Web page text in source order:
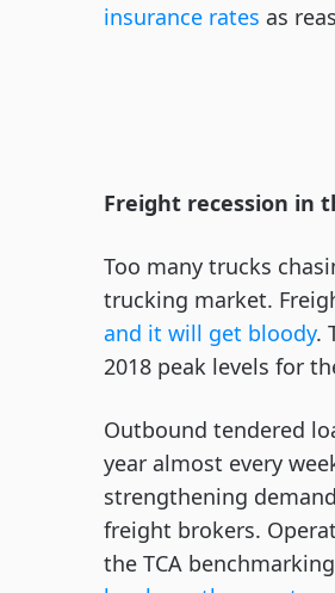
insurance rates as
Freight recession in
Too many trucks
trucking market.
and it will get bloody.
2018 peak levels for
Outbound tendered
year almost every
strengthening
freight brokers.
the TCA